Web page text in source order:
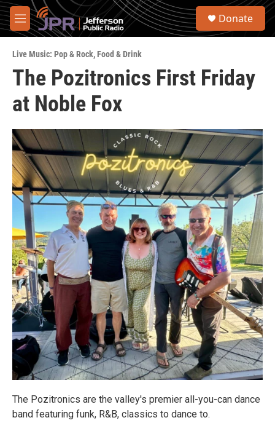
Skip to main content
M
e
u
S
Donate
Live Music: Pop & Rock,Food & Drink
The Pozitronics First Friday
at Noble Fox
The Pozitronics are the valley's premier all-you-can dance
band featuring funk, R&B, classics to dance to.